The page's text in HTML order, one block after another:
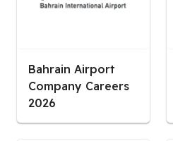
Bahrain Airport
Company Careers
2026